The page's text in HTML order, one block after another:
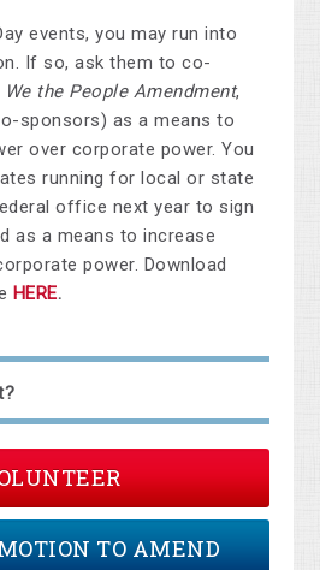
events, you may run into
If so, ask them to co-
We the People Amendment,
sponsors) as a means to
over corporate power. You
running for local or state
office next year to sign
as a means to increase
power. Download
HERE.
TO AMEND